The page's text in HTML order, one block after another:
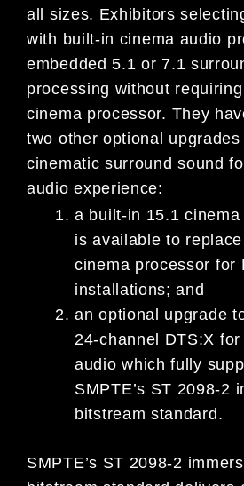
all sizes. Exhibitors
with built-in cinema audio
embedded 5.1 or 7.1
processing without
cinema processor. They
two other optional
cinematic surround sound
audio experience:
a built-in 15.1
is available to
cinema processor for
installations; and
an optional upgrade
24-channel DTS:X
audio which fully
SMPTE’s ST 2098-2
bitstream standard.
SMPTE’s ST 2098-2